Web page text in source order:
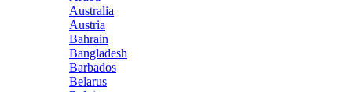
Australia
Austria
Bahrain
Bangladesh
Barbados
Belarus